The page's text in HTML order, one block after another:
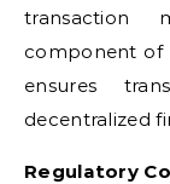
transaction
component of
ensures
decentralized
Regulatory